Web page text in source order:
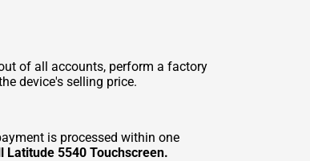
of all accounts, perform a factory
device's selling price.
is processed within one
Latitude 5540 Touchscreen.